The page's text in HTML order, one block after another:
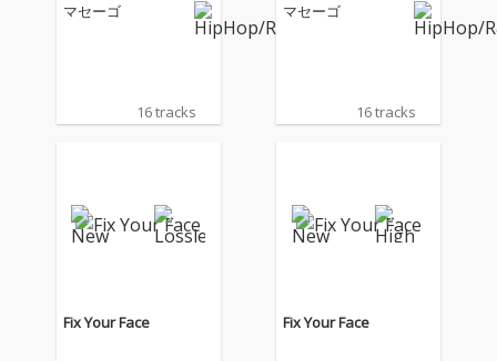
マセーゴ
16 tracks
マセーゴ
16 tracks
Fix Your Face Fix Your Face